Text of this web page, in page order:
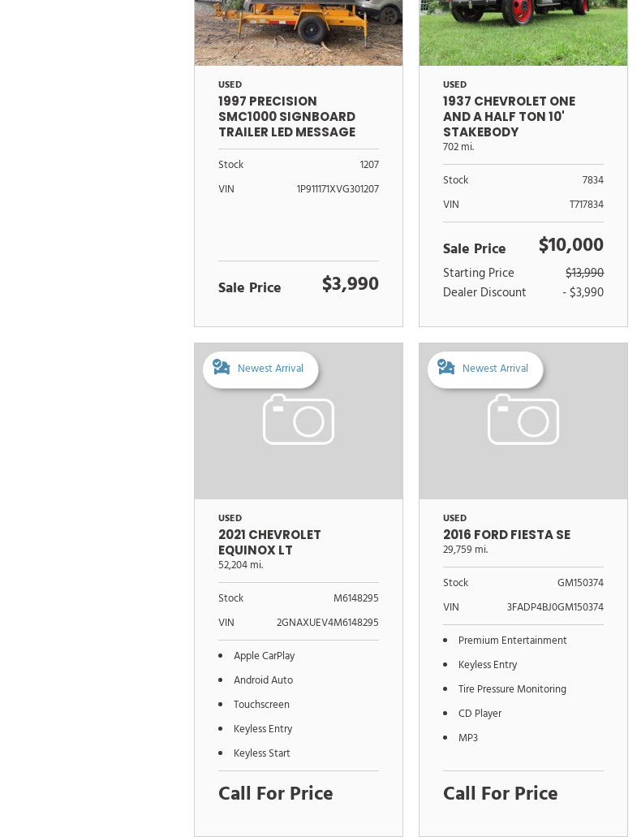
USED
1997 PRECISION
SMC1000 SIGNBOARD
TRAILER LED MESSAGE
CENTER
Stock
1207
VIN
1P911171XVG301207
Sale Price $3,990
USED
1937 CHEVROLET ONE
AND A HALF TON 10'
STAKEBODY
702 mi.
Stock
7834
VIN
T717834
Sale Price $10,000
Starting Price
$13,990
Dealer Discount
- $3,990
Newest Arrival
USED
2021 CHEVROLET
EQUINOX LT
52,204 mi.
Stock
M6148295
VIN
2GNAXUEV4M6148295
Apple CarPlay
Android Auto
Touchscreen
Keyless Entry
Keyless Start
Call For Price
Newest Arrival
USED
2016 FORD FIESTA SE
29,759 mi.
Stock
GM150374
VIN
3FADP4BJ0GM150374
Premium Entertainment
Keyless Entry
Tire Pressure Monitoring
CD Player
MP3
Call For Price